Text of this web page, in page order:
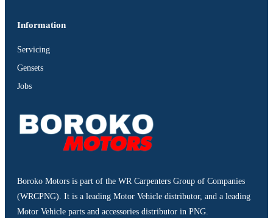
Information
Servicing
Gensets
Jobs
Boroko Motors is part of the WR Carpenters Group of Companies
(WRCPNG). It is a leading Motor Vehicle distributor, and a leading
Motor Vehicle parts and accessories distributor in PNG.